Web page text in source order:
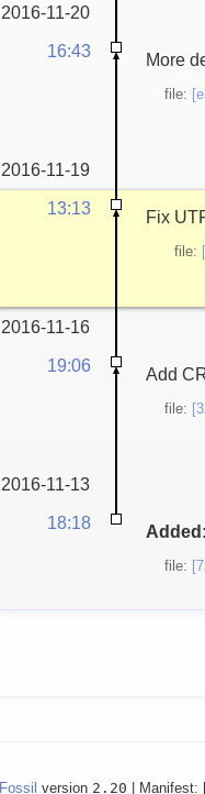
2016-11-20
16:43
More
file:
2016-11-19
13:13
Fix
file:
2016-11-16
19:06
Add
file:
2016-11-13
18:18
Added:
file:
Fossil version 2.20 | Manifest: